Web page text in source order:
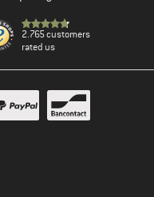
2.765 customers
rated us